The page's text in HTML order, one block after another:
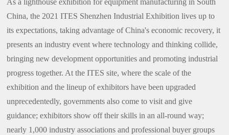
As a lighthouse exhibition for equipment manufacturing in South
China, the 2021 ITES Shenzhen Industrial Exhibition lives up to
its expectations, taking advantage of China's economic recovery, it
presents an industry event where technology and thinking collide,
bringing new development opportunities and promoting industrial
progress together. At the ITES site, where the scale of the
exhibition and the lineup of exhibitors have been upgraded
unprecedentedly, governments also come to visit and give
guidance; exhibitors show off their skills in an all-round way;
nearly 1,000 industry associations and professional buyer groups